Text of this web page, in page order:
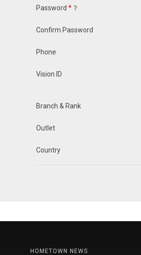
Password *
Confirm Password
Phone
Vision ID
Branch & Rank
Outlet
Country
HOMETOWN NEWS